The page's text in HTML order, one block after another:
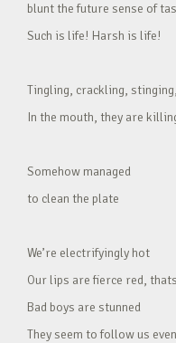
blunt the future sense of
Such is life! Harsh is life!
Tingling, crackling,
In the mouth, they are
Somehow managed
to clean the plate
We’re electrifyingly hot
Our lips are fierce red,
Bad boys are stunned
They seem to follow us